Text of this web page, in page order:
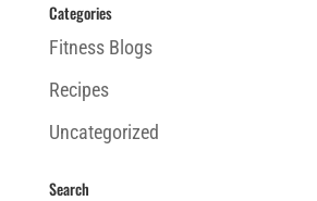
Categories
Fitness Blogs
Recipes
Uncategorized
Search